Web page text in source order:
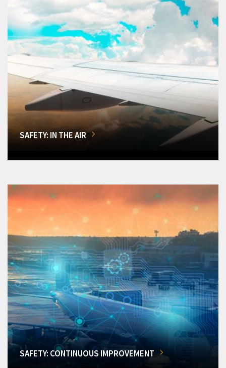
SAFETY: IN THE AIR
SAFETY: CONTINUOUS IMPROVEMENT